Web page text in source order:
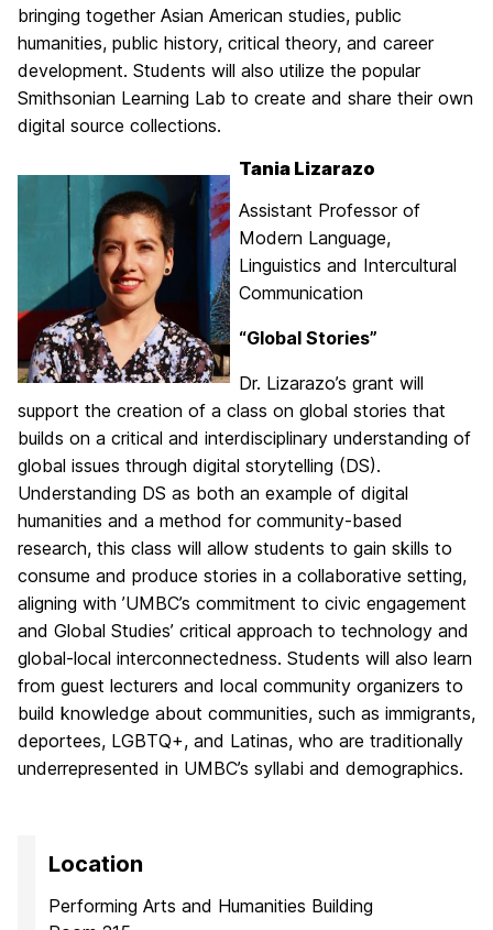
bringing together Asian American studies, public
humanities, public history, critical theory, and career
development. Students will also utilize the popular
Smithsonian Learning Lab to create and share their own
digital source collections.
Tania Lizarazo
Assistant Professor of
Modern Language,
Linguistics and Intercultural
Communication
“Global Stories”
Dr. Lizarazo’s grant will
support the creation of a class on global stories that
builds on a critical and interdisciplinary understanding of
global issues through digital storytelling (DS).
Understanding DS as both an example of digital
humanities and a method for community-based
research, this class will allow students to gain skills to
consume and produce stories in a collaborative setting,
aligning with ’UMBC’s commitment to civic engagement
and Global Studies’ critical approach to technology and
global-local interconnectedness. Students will also learn
from guest lecturers and local community organizers to
build knowledge about communities, such as immigrants,
deportees, LGBTQ+, and Latinas, who are traditionally
underrepresented in UMBC’s syllabi and demographics.
Location
Performing Arts and Humanities Building